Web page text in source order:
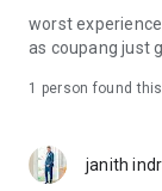
· File/Storage:
· Microphone/
· Push
· Bio
authentication
worst
as coupang just
1 person found
janith